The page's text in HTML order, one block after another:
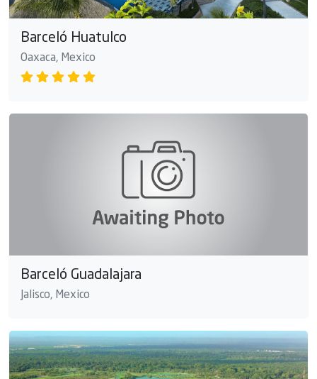
Barceló Huatulco
Oaxaca, Mexico
Barceló Guadalajara
Jalisco, Mexico